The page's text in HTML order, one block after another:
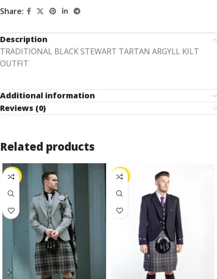
Share:
Description
TRADITIONAL BLACK STEWART TARTAN ARGYLL KILT
OUTFIT
Additional information
Reviews (0)
Related products
-25% -26%